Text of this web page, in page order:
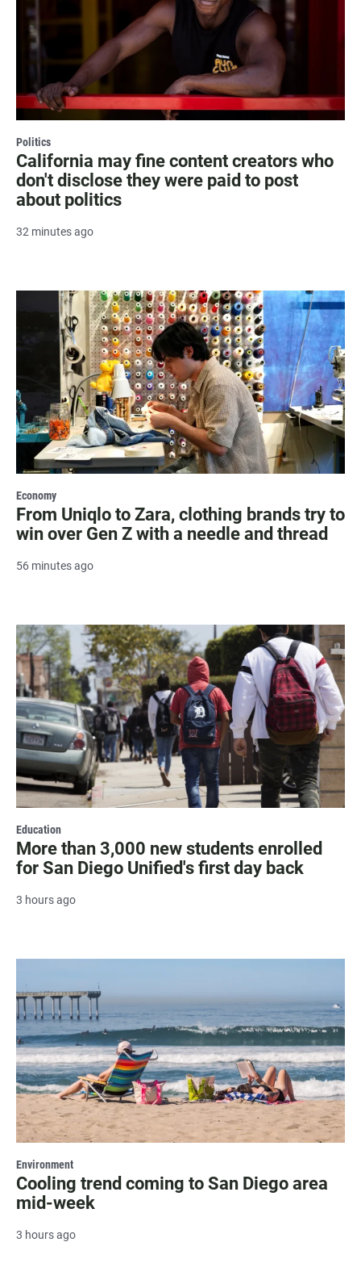
Politics
California may fine content creators who
don't disclose they were paid to post
about politics
32 minutes ago
Economy
From Uniqlo to Zara, clothing brands try to
win over Gen Z with a needle and thread
56 minutes ago
Education
More than 3,000 new students enrolled
for San Diego Unified's first day back
3 hours ago
Environment
Cooling trend coming to San Diego area
mid-week
3 hours ago